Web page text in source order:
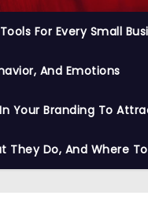
For Every Small
And Emotions
Your Branding To
They Do, And Where